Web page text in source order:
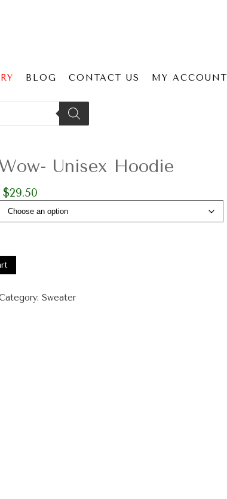
BLOG CONTACT US MY ACCOUNT
Unisex Hoodie
$29.50
$26.50
Sweater